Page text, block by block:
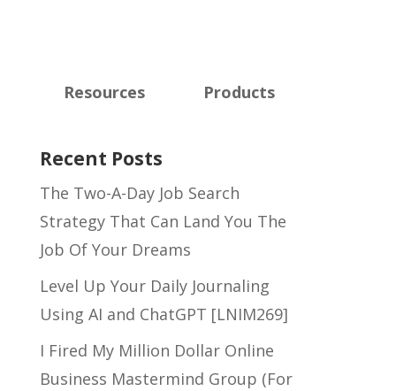
Resources Products
Recent Posts
The Two-A-Day Job Search
Strategy That Can Land You The
Job Of Your Dreams
Level Up Your Daily Journaling
Using AI and ChatGPT [LNIM269]
I Fired My Million Dollar Online
Business Mastermind Group (For